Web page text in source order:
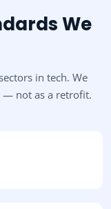
We
in tech. We
— not as a retrofit.